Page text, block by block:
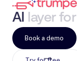
AI layer for
Book a demo